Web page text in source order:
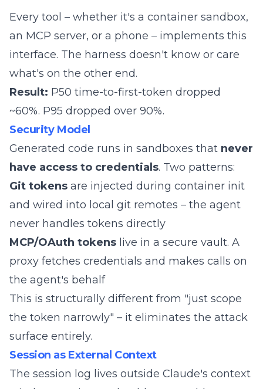
Every tool – whether it's a container sandbox,
an MCP server, or a phone – implements this
interface. The harness doesn't know or care
what's on the other end.
Result: P50 time-to-first-token dropped
~60%. P95 dropped over 90%.
Security Model
Generated code runs in sandboxes that never
have access to credentials. Two patterns:
Git tokens are injected during container init
and wired into local git remotes – the agent
never handles tokens directly
MCP/OAuth tokens live in a secure vault. A
proxy fetches credentials and makes calls on
the agent's behalf
This is structurally different from "just scope
the token narrowly" – it eliminates the attack
surface entirely.
Session as External Context
The session log lives outside Claude's context